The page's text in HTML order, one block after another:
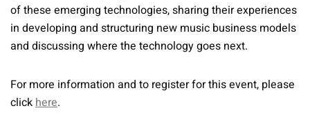
of these emerging technologies, sharing their experiences
in developing and structuring new music business models
and discussing where the technology goes next.
For more information and to register for this event, please
clickhere.